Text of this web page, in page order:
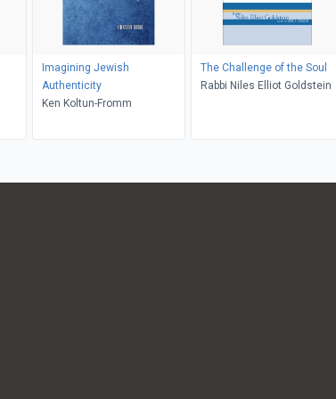
Imagining Jewish
Authenticity
Ken Koltun-Fromm
The Challenge of the Soul
Rabbi Niles Elliot Goldstein